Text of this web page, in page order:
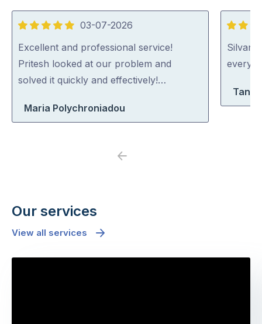
5
out
of
5
03-07-2026
Excellent and professional service!
Pritesh looked at our problem and
solved it quickly and effectively!…
Maria Polychroniadou
5
out
of
Previous
Our services
View all services